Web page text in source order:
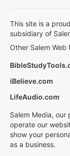
This site is a
subsidiary of
Other Salem
iBelieve.com
LifeAudio.com
Salem Media,
operate our
show your
as a business.